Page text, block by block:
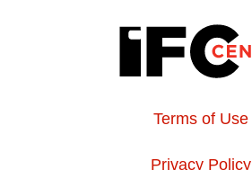
Terms of Use
Privacy Policy